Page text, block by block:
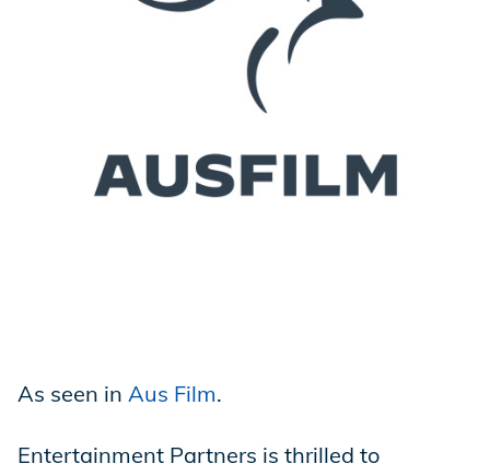
Production Lot
As seen in Aus Film.
Entertainment Partners is thrilled to